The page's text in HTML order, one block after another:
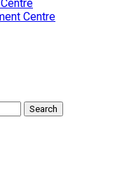
Centre
Search